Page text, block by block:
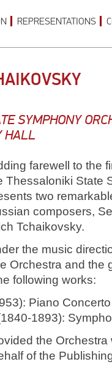
REPRESENTATIONS
SYMPHONY
HALL
farewell to the
Thessaloniki State
two
composers,
Tchaikovsky.
the music
Orchestra and the
following works:
Piano
1893):
the
of the